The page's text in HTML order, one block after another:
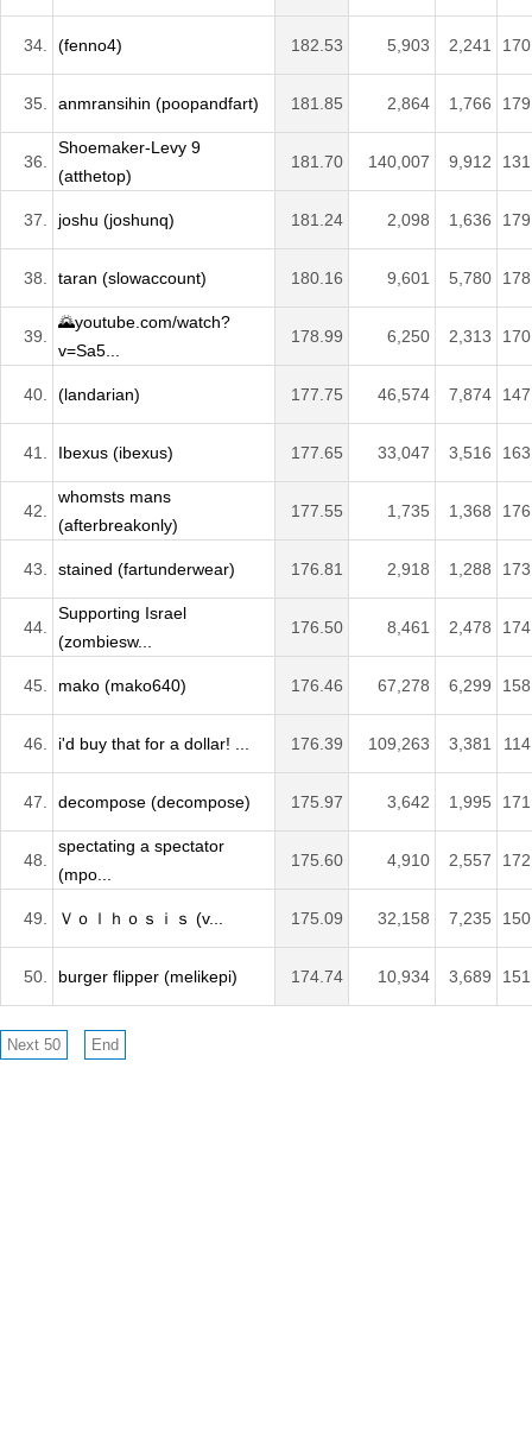
34. (fenno4) 182.53 5,903 2,241
35. anmransihin (poopandfart) 181.85 2,864 1,766
36.
Shoemaker-Levy 9
(atthetop)
181.70 140,007 9,912
37. joshu (joshunq) 181.24 2,098 1,636
38. taran (slowaccount) 180.16 9,601 5,780
39.
🌄youtube.com/watch?
v=Sa5...
178.99 6,250 2,313
40. (landarian) 177.75 46,574 7,874
41. Ibexus (ibexus) 177.65 33,047 3,516
42.
whomsts mans
(afterbreakonly)
177.55 1,735 1,368
43. stained (fartunderwear) 176.81 2,918 1,288
44.
Supporting Israel
(zombiesw...
176.50 8,461 2,478
45. mako (mako640) 176.46 67,278 6,299
46. i'd buy that for a dollar! ... 176.39 109,263 3,381
47. decompose (decompose) 175.97 3,642 1,995
48.
spectating a spectator
(mpo...
175.60 4,910 2,557
49. Ｖｏｌｈｏｓｉｓ (v... 175.09 32,158 7,235
50. burger flipper (melikepi) 174.74 10,934 3,689